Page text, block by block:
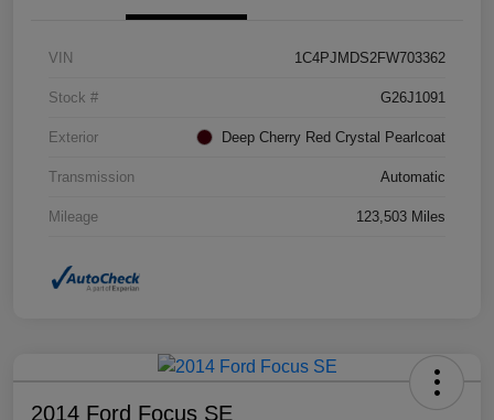
VIN 1C4PJMDS2FW703362
Stock # G26J1091
Exterior Deep Cherry Red Crystal Pearlcoat
Transmission Automatic
Mileage 123,503 Miles
2014 Ford Focus SE